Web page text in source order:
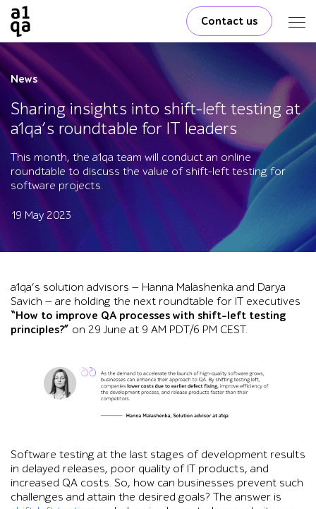
Contact us
News
Sharing insights into shift-left testing at
a1qa’s roundtable for IT leaders
This month, the a1qa team will conduct an online
roundtable to discuss the value of shift-left testing for
software projects.
19 May 2023
a1qa’s solution advisors — Hanna Malashenka and Darya
Savich — are holding the next roundtable for IT executives
“How to improve QA processes with shift-left testing
principles?” on 29 June at 9 AM PDT/6 PM CEST.
Software testing at the last stages of development results
in delayed releases, poor quality of IT products, and
increased QA costs. So, how can businesses prevent such
challenges and attain the desired goals? The answer is